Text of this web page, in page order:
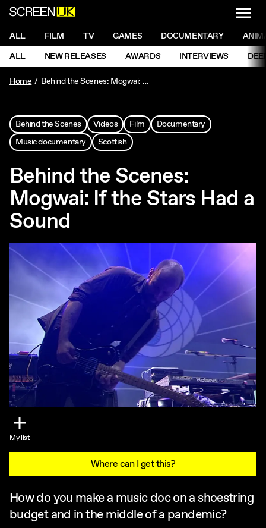
ScreenUK
NAVIGATION MENU
ALL FILM TV GAMES DOCUMENTARY
NAVIGATION MENU
ALL NEW RELEASES AWARDS INTERVIEWS
Home
Behind the Scenes: Mogwai: If the Stars Had a Sound
Behind the Scenes Videos Film
Documentary
Music documentary
Scottish
Behind the Scenes:
Mogwai: If the Stars Had a
Sound
My list
Where can I get this?
How do you make a music doc on a shoestring
budget and in the middle of a pandemic?